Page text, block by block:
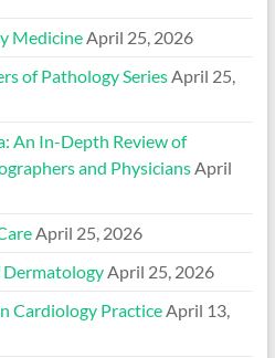
MedicineApril 25, 2026
of Pathology SeriesApril 25,
An In-Depth Review of
and PhysiciansApril
April 25, 2026
DermatologyApril 25, 2026
Cardiology PracticeApril 13,